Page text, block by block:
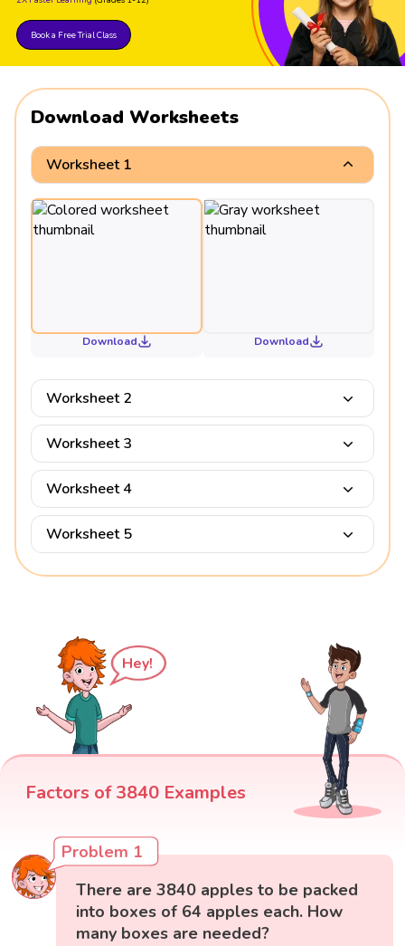
Book a Free Trial Class
Download Worksheets
Worksheet 1
Download Download
Worksheet 2
Worksheet 3
Worksheet 4
Worksheet 5
Hey!
Factors of 3840 Examples
Problem 1
There are 3840 apples to be packed
into boxes of 64 apples each. How
many boxes are needed?